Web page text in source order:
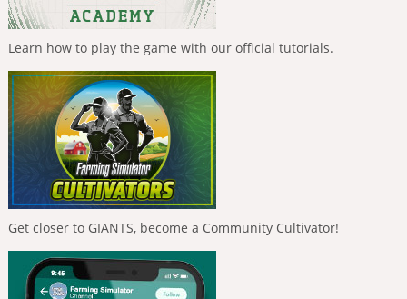
Learn how to play the game with our official tutorials.
Get closer to GIANTS, become a Community Cultivator!